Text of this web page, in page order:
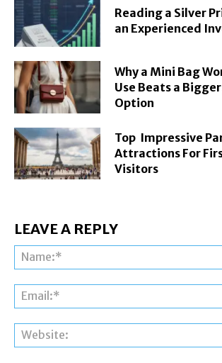
Reading a Silver
an Experienced
Why a Mini Bag
Use Beats a
Option
Top Impressive
Attractions For
Visitors
LEAVE A REPLY